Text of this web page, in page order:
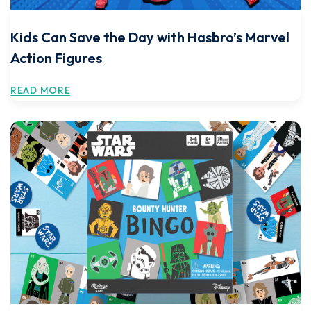
Kids Can Save the Day with Hasbro’s Marvel
Action Figures
READ MORE